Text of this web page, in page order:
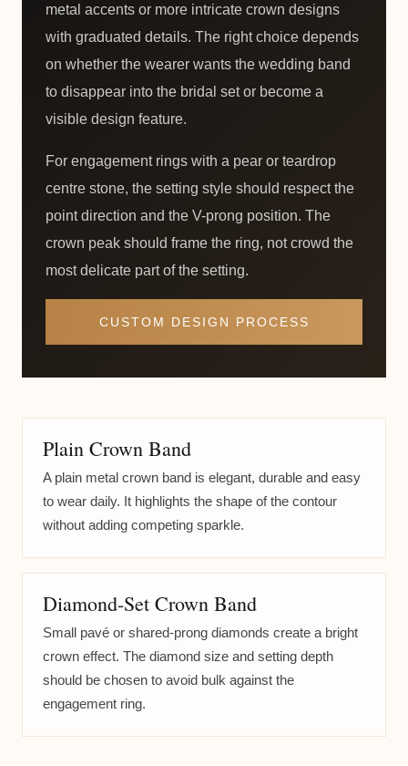
metal accents or more intricate crown designs
with graduated details. The right choice depends
on whether the wearer wants the wedding band
to disappear into the bridal set or become a
visible design feature.
For engagement rings with a pear or teardrop
centre stone, the setting style should respect the
point direction and the V-prong position. The
crown peak should frame the ring, not crowd the
most delicate part of the setting.
CUSTOM DESIGN PROCESS
Plain Crown Band
A plain metal crown band is elegant, durable and easy
to wear daily. It highlights the shape of the contour
without adding competing sparkle.
Diamond-Set Crown Band
Small pavé or shared-prong diamonds create a bright
crown effect. The diamond size and setting depth
should be chosen to avoid bulk against the
engagement ring.